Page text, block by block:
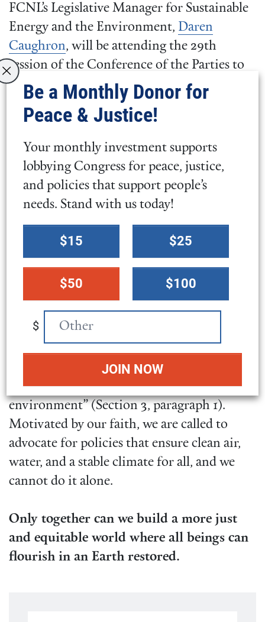
FCNL’s Legislative Manager for Sustainable
Energy and the Environment, Daren
Caughron, will be attending the 29th
session of the Conference of the Parties to
the United Nations Framework Convention
on Climate Change (COP29 ) in Baku,
Azerbaijan during November 2024.
Alongside UN delegates, policy experts, and
impacted community representatives, he
will gather with partners to support
international climate financing to build
climate vulnerable areas. Learn more about
COP29 and climate financeandtell your
members of Congress
how global climate
assistance helps both the United States and
the world.
to live a life of dignity with access to basic
necessities in a safe and sustainable
environment” (Section 3, paragraph 1).
Motivated by our faith, we are called to
advocate for policies that ensure clean air,
water, and a stable climate for all, and we
cannot do it alone.
Only together can we build a more just
and equitable world where all beings can
flourish in an Earth restored.
Be a Monthly Donor for
Peace & Justice!
Your monthly investment supports
lobbying Congress for peace, justice,
and policies that support people’s
needs. Stand with us today!
donation
amount
$15 $25
$50 $100
$